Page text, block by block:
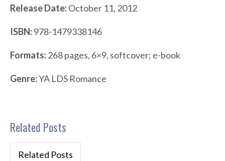
Release Date:October 11, 2012
ISBN:978-1479338146
Formats:268 pages, 6×9, softcover; e-book
Genre:YA LDS Romance
Related Posts
Related Posts